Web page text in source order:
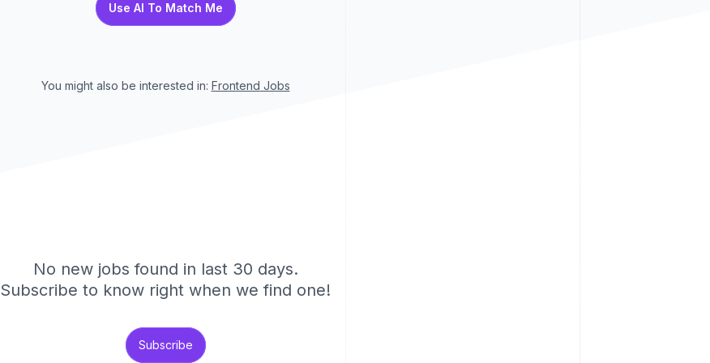
Use AI To Match Me
You might also be interested in: Frontend Jobs
No new jobs found in last 30 days.
Subscribe to know right when we find one!
Subscribe